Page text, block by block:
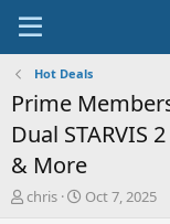
Hot Deals
Prime
Dual STARVIS
& More
T
chris
S
Oct 7, 2025